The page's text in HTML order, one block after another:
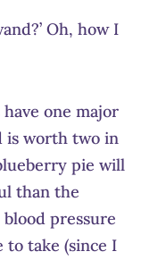
Oh, how I
one major
is worth two in
pie will
than the
pressure
to take (since I